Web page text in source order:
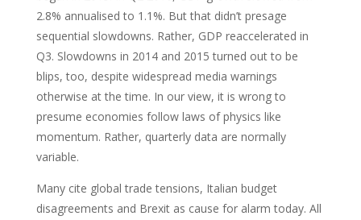
2.8% annualised to 1.1%. But that didn’t presage
sequential slowdowns. Rather, GDP reaccelerated in
Q3. Slowdowns in 2014 and 2015 turned out to be
blips, too, despite widespread media warnings
otherwise at the time. In our view, it is wrong to
presume economies follow laws of physics like
momentum. Rather, quarterly data are normally
variable.
Many cite global trade tensions, Italian budget
disagreements and Brexit as cause for alarm today. All